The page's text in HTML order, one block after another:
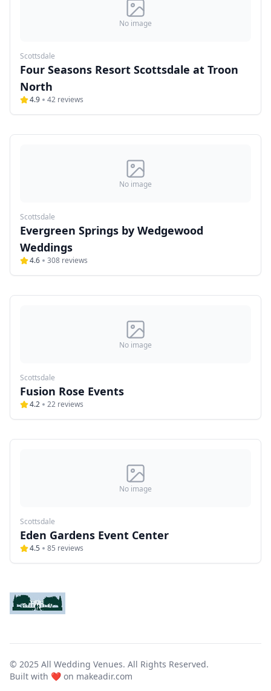
No image
Scottsdale
Four Seasons Resort Scottsdale at Troon
North
4.9 42 reviews
No image
Scottsdale
Evergreen Springs by Wedgewood
Weddings
4.6 308 reviews
No image
Scottsdale
Fusion Rose Events
4.2 22 reviews
No image
Scottsdale
Eden Gardens Event Center
4.5 85 reviews
© 2025 All Wedding Venues. All Rights Reserved.
Built with ❤️ on makeadir.com